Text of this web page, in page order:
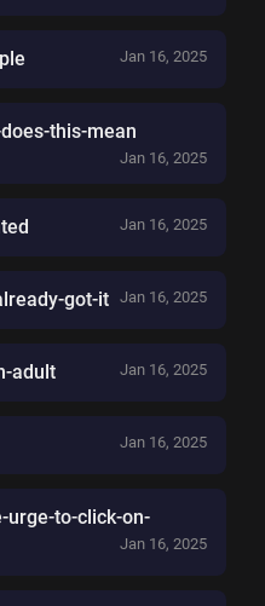
Jan 16, 2025
this-mean
Jan 16, 2025
Jan 16, 2025
got-it Jan 16, 2025
adult Jan 16, 2025
Jan 16, 2025
urge-to-click-on-
Jan 16, 2025